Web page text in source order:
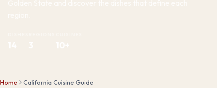
Home California Cuisine Guide